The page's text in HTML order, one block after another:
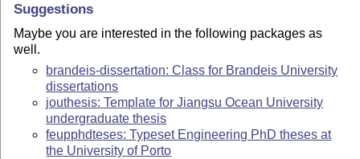
Suggestions
Maybe you are interested in the following packages as
well.
brandeis-dissertation: Class for Brandeis University
dissertations
jouthesis: Template for Jiangsu Ocean University
undergraduate thesis
feupphdteses: Typeset Engineering PhD theses at
the University of Porto